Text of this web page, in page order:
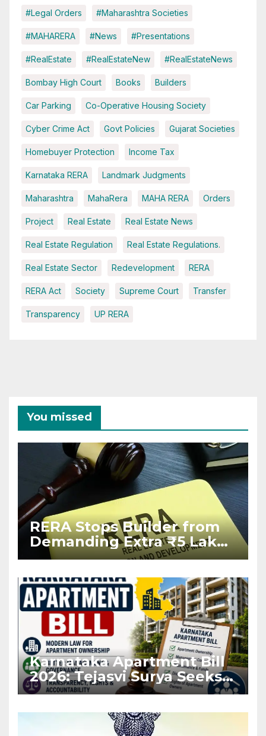
#Legal Orders #Maharashtra Societies
#MAHARERA #News #Presentations
#RealEstate #RealEstateNew #RealEstateNews
Bombay High Court Books Builders
Car Parking Co-Operative Housing Society
Cyber Crime Act Govt Policies Gujarat Societies
Homebuyer Protection Income Tax
Karnataka RERA Landmark Judgments
Maharashtra MahaRera MAHA RERA Orders
Project Real Estate Real Estate News
Real Estate Regulation Real Estate Regulations.
Real Estate Sector Redevelopment RERA
RERA Act Society Supreme Court Transfer
Transparency UP RERA
You missed
RERA Stops Builder from
Demanding Extra ₹5 Lakh
Before Flat Handover
Karnataka Apartment Bill
2026: Tejasvi Surya Seeks
Stronger RERA